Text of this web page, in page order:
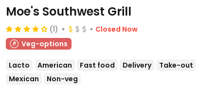
Moe's Southwest Grill
(1)
Closed Now
Veg-options
Lacto American Fast food Delivery
Take-out
Mexican
Non-veg